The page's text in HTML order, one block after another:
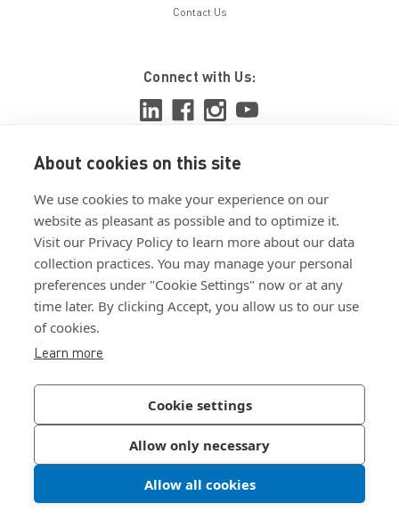
About cookies on this site
We use cookies to make your experience on our
website as pleasant as possible and to optimize it.
Visit our Privacy Policy to learn more about our data
collection practices. You may manage your personal
preferences under "Cookie Settings" now or at any
time later. By clicking Accept, you allow us to our use
of cookies.
Learn more
Cookie settings
Allow only necessary
Allow all cookies
Contact Us
Connect with Us:
View ISO 9001:2015 certificate
View ISO 14001:2015 certificate
Join Our Newsletter